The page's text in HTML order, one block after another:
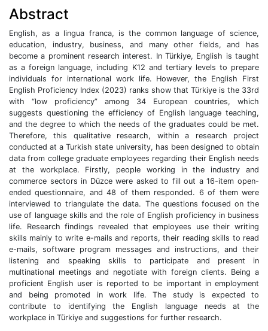
Abstract
English, as a lingua franca, is the common language of science,
education, industry, business, and many other fields, and has
become a prominent research interest. In Türkiye, English is taught
as a foreign language, including K12 and tertiary levels to prepare
individuals for international work life. However, the English First
English Proficiency Index (2023) ranks show that Türkiye is the 33rd
with “low proficiency” among 34 European countries, which
suggests questioning the efficiency of English language teaching,
and the degree to which the needs of the graduates could be met.
Therefore, this qualitative research, within a research project
conducted at a Turkish state university, has been designed to obtain
data from college graduate employees regarding their English needs
at the workplace. Firstly, people working in the industry and
commerce sectors in Düzce were asked to fill out a 16-item open-
ended questionnaire, and 48 of them responded. 6 of them were
interviewed to triangulate the data. The questions focused on the
use of language skills and the role of English proficiency in business
life. Research findings revealed that employees use their writing
skills mainly to write e-mails and reports, their reading skills to read
e-mails, software program messages and instructions, and their
listening and speaking skills to participate and present in
multinational meetings and negotiate with foreign clients. Being a
proficient English user is reported to be important in employment
and being promoted in work life. The study is expected to
contribute to identifying the English language needs at the
workplace in Türkiye and suggestions for further research.